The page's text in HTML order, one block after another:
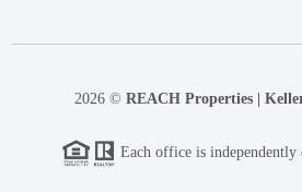
2026 © REACH Properties |
Each office is independently